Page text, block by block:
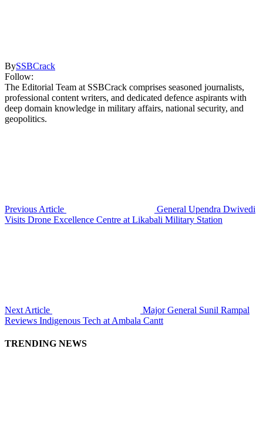
BySSBCrack
Follow:
The Editorial Team at SSBCrack comprises seasoned journalists,
professional content writers, and dedicated defence aspirants with
deep domain knowledge in military affairs, national security, and
geopolitics.
Previous Article
General Upendra Dwivedi
Visits Drone Excellence Centre at Likabali Military Station
Next Article
Major General Sunil Rampal
Reviews Indigenous Tech at Ambala Cantt
TRENDING NEWS